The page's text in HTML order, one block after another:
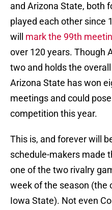
and Arizona State, both
played each other since
will mark the 99th
over 120 years. Though
two and holds the
Arizona State has won
meetings and could
competition this year.
This is, and forever will
schedule-makers made
one of the two rivalry
week of the season (the
Iowa State). Not even